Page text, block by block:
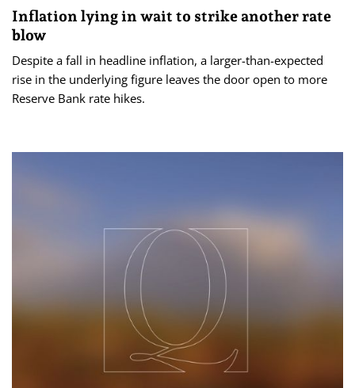
Inflation lying in wait to strike another rate
blow
Despite a fall in headline inflation, a larger-than-expected
rise in the underlying figure leaves the door open to more
Reserve Bank rate hikes.